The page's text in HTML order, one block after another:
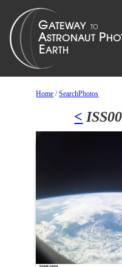
Home /SearchPhotos
<